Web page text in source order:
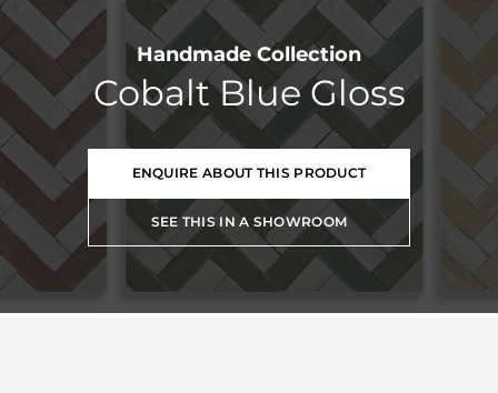
Handmade Collection
Cobalt Blue Gloss
ENQUIRE ABOUT THIS PRODUCT
SEE THIS IN A SHOWROOM